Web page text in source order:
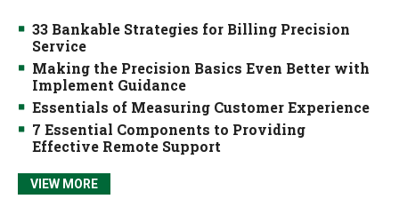
33 Bankable Strategies for Billing Precision
Service
Making the Precision Basics Even Better with
Implement Guidance
Essentials of Measuring Customer Experience
7 Essential Components to Providing
Effective Remote Support
VIEW MORE